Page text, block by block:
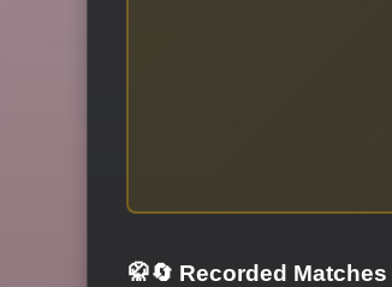
🥋🔄 Recorded Matches